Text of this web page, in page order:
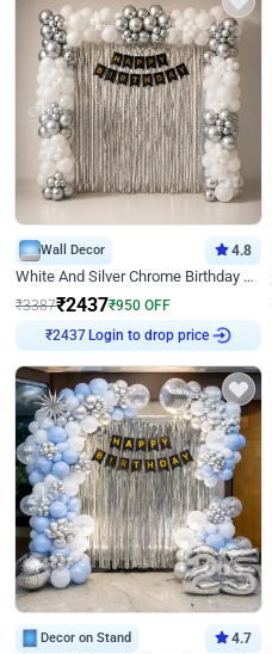
Wall Decor 4.8
White And Silver Chrome Birthday Decor
₹3387₹2437₹950 OFF
₹2437
Login to drop price
Decor on Stand 4.7